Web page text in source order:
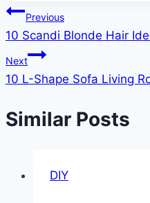
Post
navigation
Previous
10 Scandi Blonde Hair
Next
10 L-Shape Sofa Living
Similar Posts
DIY